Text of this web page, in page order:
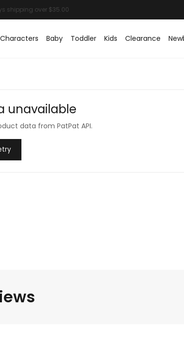
Characters Baby Toddler Kids Clearance
unavailable
data from PatPat API.